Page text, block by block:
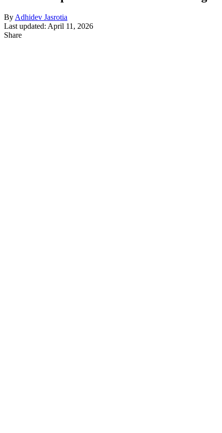
By Adhidev Jasrotia
Last updated: April 11, 2026
Share